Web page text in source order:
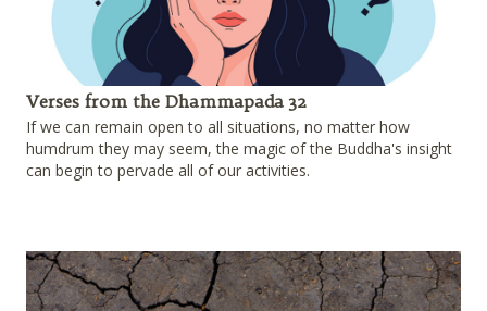
Verses from the Dhammapada 32
If we can remain open to all situations, no matter how
humdrum they may seem, the magic of the Buddha's insight
can begin to pervade all of our activities.